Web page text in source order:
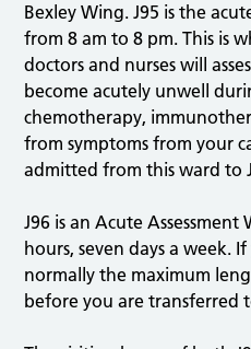
Bexley Wing. J95 is the
from 8 am to 8 pm. This is
doctors and nurses will
become acutely unwell
chemotherapy,
from symptoms from your
admitted from this ward to
J96 is an Acute
hours, seven days a week.
normally the maximum
before you are transferred